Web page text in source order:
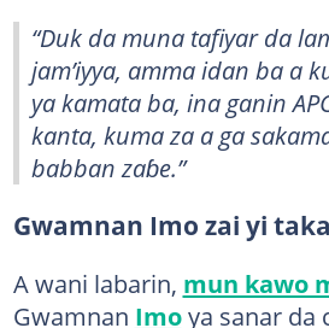
“Duk da muna tafiyar da
jam’iyya, amma idan ba a
ya kamata ba, ina ganin
kanta, kuma za a ga
babban zaɓe.”
Gwamnan Imo zai yi
A wani labarin, mun kawo
Gwamnan Imoya sanar da